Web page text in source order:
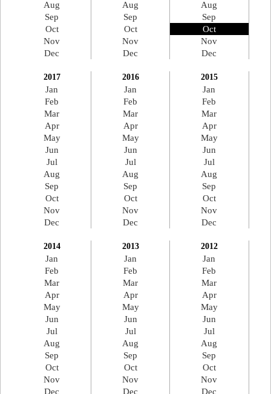
Aug
Sep
Oct
Nov
Dec
Aug
Sep
Oct
Nov
Dec
Aug
Sep
Oct
Nov
Dec
2017
Jan
Feb
Mar
Apr
May
Jun
Jul
Aug
Sep
Oct
Nov
Dec
2016
Jan
Feb
Mar
Apr
May
Jun
Jul
Aug
Sep
Oct
Nov
Dec
2015
Jan
Feb
Mar
Apr
May
Jun
Jul
Aug
Sep
Oct
Nov
Dec
2014
Jan
Feb
Mar
Apr
May
Jun
Jul
Aug
Sep
Oct
Nov
Dec
2013
Jan
Feb
Mar
Apr
May
Jun
Jul
Aug
Sep
Oct
Nov
Dec
2012
Jan
Feb
Mar
Apr
May
Jun
Jul
Aug
Sep
Oct
Nov
Dec